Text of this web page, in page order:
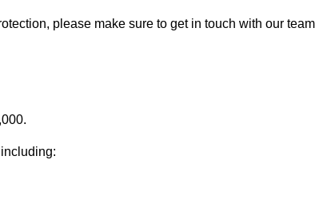
please make sure to get in touch with our team